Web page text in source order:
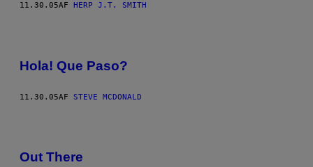
11.30.05AF HERP J.T. SMITH
Hola! Que Paso?
11.30.05AF STEVE MCDONALD
Out There